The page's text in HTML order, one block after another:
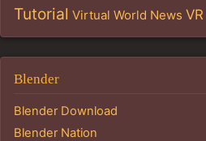
Tutorial Virtual World News VR
Blender
Blender Download
Blender Nation